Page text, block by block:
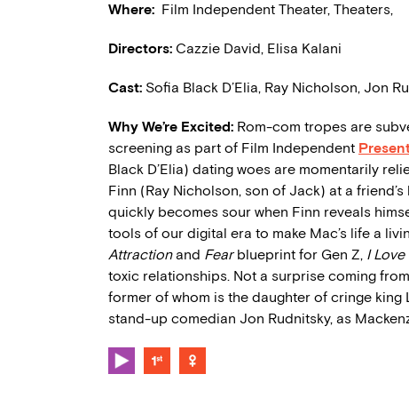
Where: Film Independent Theater, Theaters,
Directors: Cazzie David, Elisa Kalani
Cast: Sofia Black D’Elia, Ray Nicholson, Jon
Why We’re Excited: Rom-com tropes are
screening as part of Film Independent
Black D’Elia) dating woes are momentarily
Finn (Ray Nicholson, son of Jack) at a
quickly becomes sour when Finn reveals
tools of our digital era to make Mac’s life a
Attractionand Fearblueprint for Gen Z, I
toxic relationships. Not a surprise coming
former of whom is the daughter of cringe
stand-up comedian Jon Rudnitsky, as